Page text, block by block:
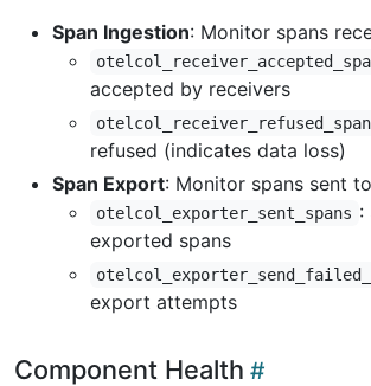
Span Ingestion: Monitor spans
accepted by receivers
refused (indicates data loss)
Span Export: Monitor spans sent
otelcol_exporter_sent_spans :
exported spans
export attempts
Component Health